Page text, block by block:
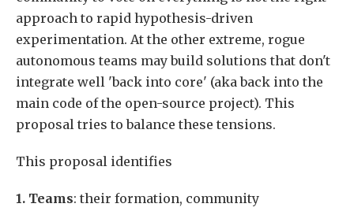
approach to rapid hypothesis-driven
experimentation. At the other extreme, rogue
autonomous teams may build solutions that don't
integrate well 'back into core' (aka back into the
main code of the open-source project). This
proposal tries to balance these tensions.
This proposal identifies
1. Teams: their formation, community